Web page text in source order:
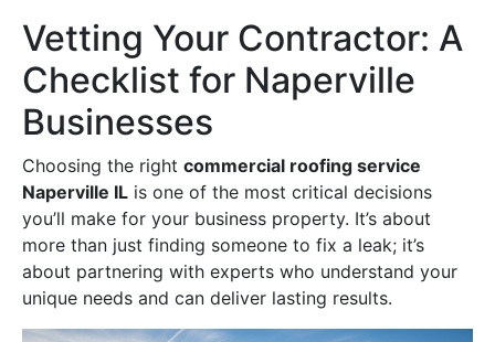
Vetting Your Contractor: A
Checklist for Naperville
Businesses
Choosing the right commercial roofing service
Naperville IL is one of the most critical decisions
you’ll make for your business property. It’s about
more than just finding someone to fix a leak; it’s
about partnering with experts who understand your
unique needs and can deliver lasting results.